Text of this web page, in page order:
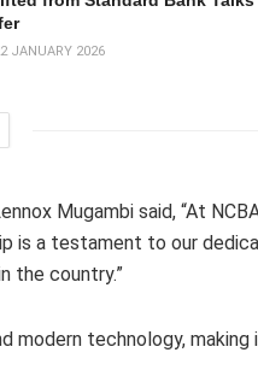
JANUARY 2026
Mugambi said, “At
is a testament to our
the country.”
modern technology,